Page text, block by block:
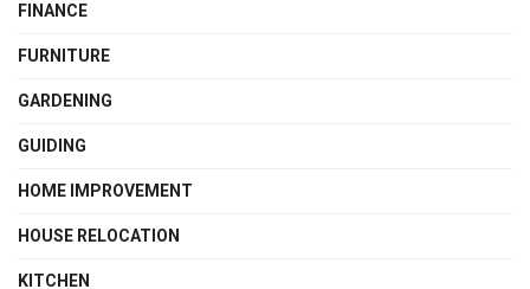
FINANCE
FURNITURE
GARDENING
GUIDING
HOME IMPROVEMENT
HOUSE RELOCATION
KITCHEN